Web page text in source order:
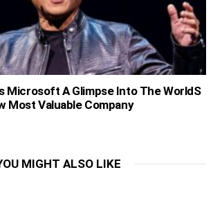
Microsoft A Glimpse Into The WorldS
Most Valuable Company
MIGHT ALSO LIKE